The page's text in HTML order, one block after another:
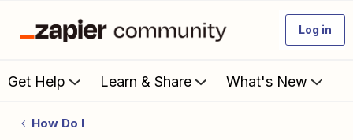
Log in
Get Help Learn & Share What's New
How Do I